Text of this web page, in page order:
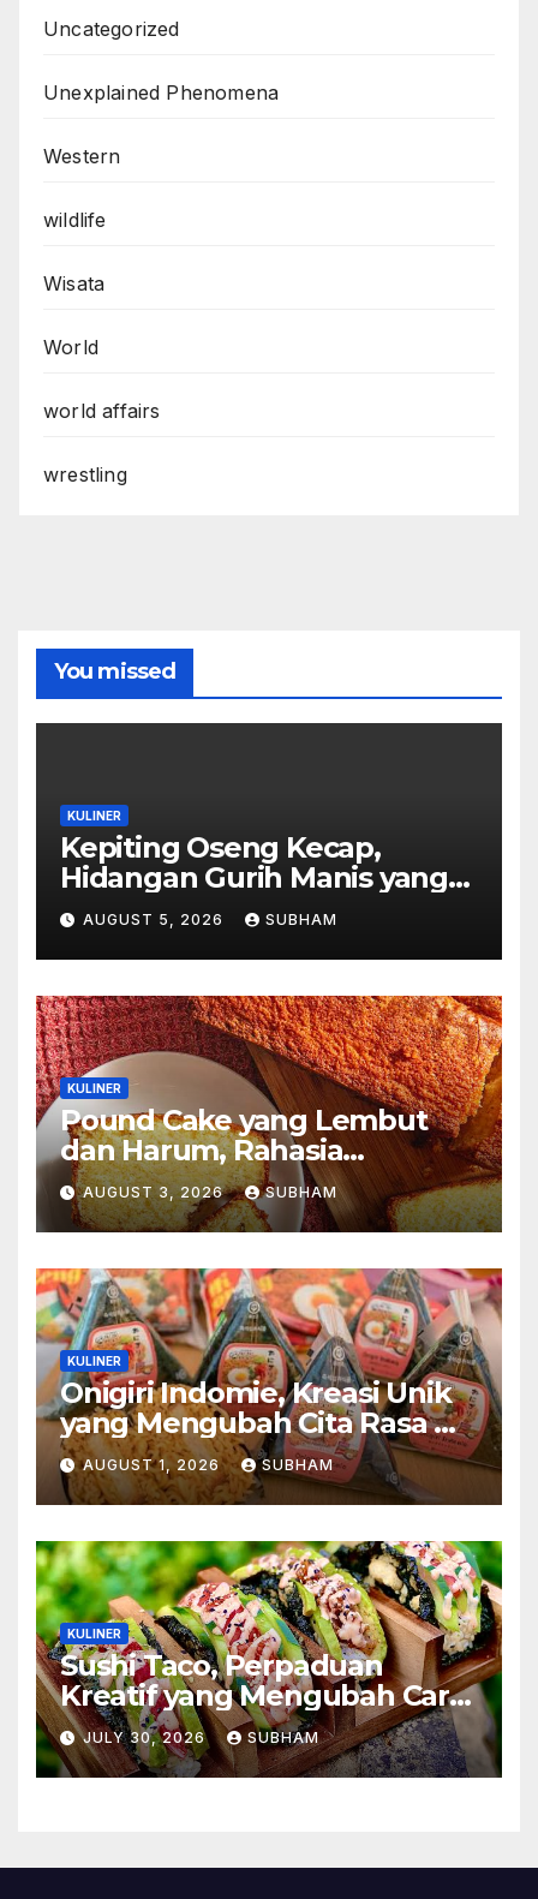
Uncategorized
Unexplained Phenomena
Western
wildlife
Wisata
World
world affairs
wrestling
You missed
KULINER
Kepiting Oseng Kecap,
Hidangan Gurih Manis yang
Selalu Menggugah Selera di
Setiap Suapan
AUGUST 5, 2026 SUBHAM
KULINER
Pound Cake yang Lembut
dan Harum, Rahasia
Kelezatan Kue Klasik yang
Tak Pernah Kehilangan
Pesona
AUGUST 3, 2026 SUBHAM
KULINER
Onigiri Indomie, Kreasi Unik
yang Mengubah Cita Rasa Mi
Favorit Menjadi Sajian
Kekinian
AUGUST 1, 2026 SUBHAM
KULINER
Sushi Taco, Perpaduan
Kreatif yang Mengubah Cara
Menikmati Hidangan Favorit
JULY 30, 2026 SUBHAM